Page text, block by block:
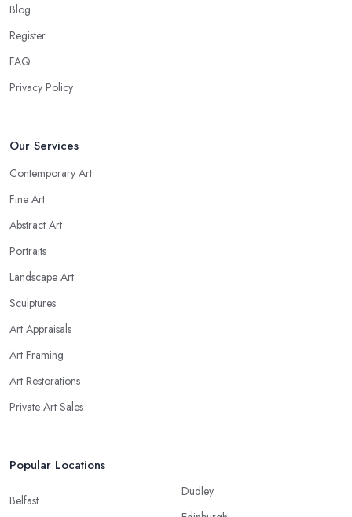
Blog
Register
FAQ
Privacy Policy
Our Services
Contemporary Art
Fine Art
Abstract Art
Portraits
Landscape Art
Sculptures
Art Appraisals
Art Framing
Art Restorations
Private Art Sales
Popular Locations
Belfast
Dudley